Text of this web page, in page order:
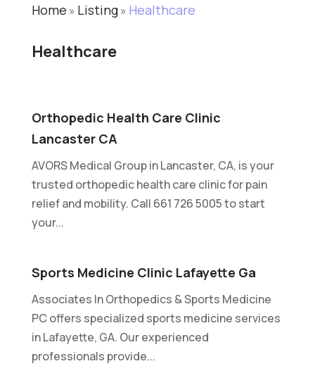
Home » Listing» Healthcare
Healthcare
Orthopedic Health Care Clinic
Lancaster CA
AVORS Medical Group in Lancaster, CA, is your
trusted orthopedic health care clinic for pain
relief and mobility. Call 661 726 5005 to start
your...
Sports Medicine Clinic Lafayette Ga
Associates In Orthopedics & Sports Medicine
PC offers specialized sports medicine services
in Lafayette, GA. Our experienced
professionals provide...